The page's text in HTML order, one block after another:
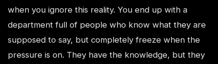
when you ignore this reality. You end up with a
department full of people who know what they are
supposed to say, but completely freeze when the
pressure is on. They have the knowledge, but they